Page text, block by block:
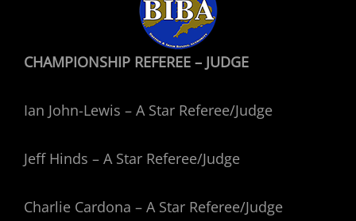
CHAMPIONSHIP REFEREE – JUDGE
Ian John-Lewis – A Star Referee/Judge
Jeff Hinds – A Star Referee/Judge
Charlie Cardona – A Star Referee/Judge